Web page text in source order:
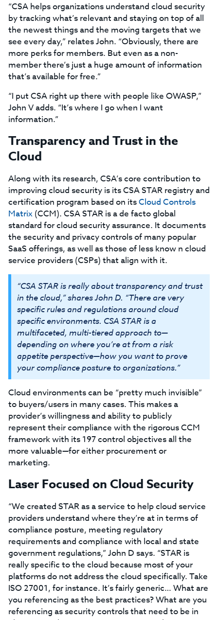
“CSA helps organizations understand cloud security
by tracking what’s relevant and staying on top of all
the newest things and the moving targets that we
see every day,” relates John. “Obviously, there are
more perks for members. But even as a non-
member there’s just a huge amount of information
that’s available for free.”
“I put CSA right up there with people like OWASP,”
John V adds. “It’s where I go when I want
information.”
Transparency and Trust in the
Cloud
Along with its research, CSA’s core contribution to
improving cloud security is its CSA STAR registry and
certification program based on itsCloud Controls
Matrix(CCM). CSA STAR is a de facto global
standard for cloud security assurance. It documents
the security and privacy controls of many popular
SaaS offerings, as well as those of less know n cloud
service providers (CSPs) that align with it.
“CSA STAR is really about transparency and trust
in the cloud,” shares John D. “There are very
specific rules and regulations around cloud
specific environments. CSA STAR is a
multifaceted, multi-tiered approach to—
depending on where you’re at from a risk
appetite perspective—how you want to prove
your compliance posture to organizations.”
Cloud environments can be “pretty much invisible”
to buyers/users in many cases. This makes a
provider’s willingness and ability to publicly
represent their compliance with the rigorous CCM
framework with its 197 control objectives all the
more valuable—for either procurement or
marketing.
Laser Focused on Cloud Security
“We created STAR as a service to help cloud service
providers understand where they’re at in terms of
compliance posture, meeting regulatory
requirements and compliance with local and state
government regulations,” John D says. “STAR is
really specific to the cloud because most of your
platforms do not address the cloud specifically. Take
ISO 27001, for instance. It’s fairly generic… What are
you referencing as the best practices? What are you
referencing as security controls that need to be in